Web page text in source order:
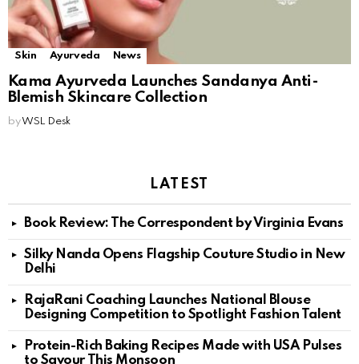
Skin Ayurveda News
Kama Ayurveda Launches Sandanya Anti-
Blemish Skincare Collection
byWSL Desk
LATEST
Book Review: The Correspondent by Virginia Evans
Silky Nanda Opens Flagship Couture Studio in New
Delhi
RajaRani Coaching Launches National Blouse
Designing Competition to Spotlight Fashion Talent
Protein-Rich Baking Recipes Made with USA Pulses
to Savour This Monsoon